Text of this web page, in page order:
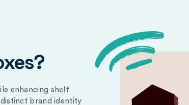
enhancing shelf
brand identity